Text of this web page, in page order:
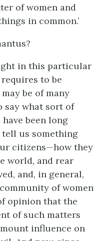
of women and
in common.’
in this particular
to be
be of many
say what sort of
been long
us something
citizens—how they
world, and rear
and, in general,
of women
opinion that the
of such matters
influence on